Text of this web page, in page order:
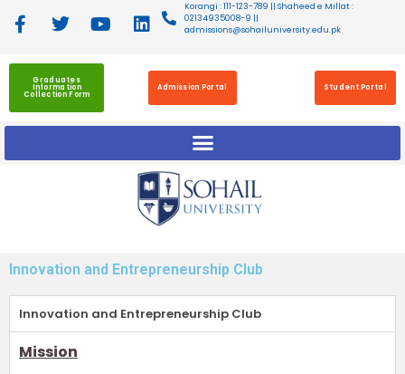
Korangi : 111-123-789 || Shaheed e Millat :
02134935008-9 ||
admissions@sohailuniversity.edu.pk
Graduates
Information
Collection Form
Admission Portal Student Portal
Innovation and Entrepreneurship Club
Innovation and Entrepreneurship Club
Mission